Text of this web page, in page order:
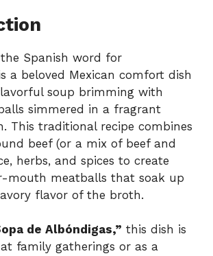
Spanish word for
a beloved Mexican comfort dish
soup brimming with
simmered in a fragrant
This traditional recipe combines
beef (or a mix of beef and
herbs, and spices to create
mouth meatballs that soak up
flavor of the broth.
de Albóndigas,” this dish is
family gatherings or as a